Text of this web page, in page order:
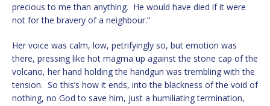
precious to me than anything. He would have died if it were
not for the bravery of a neighbour.”
Her voice was calm, low, petrifyingly so, but emotion was
there, pressing like hot magma up against the stone cap of the
volcano, her hand holding the handgun was trembling with the
tension. So this’s how it ends, into the blackness of the void of
nothing, no God to save him, just a humiliating termination,